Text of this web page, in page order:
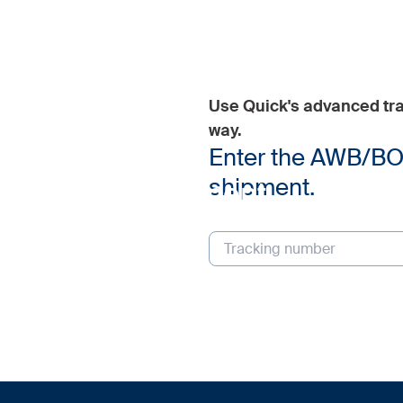
Track your shipment
Use Quick's advanced
way.
Enter the AWB/
shipment.